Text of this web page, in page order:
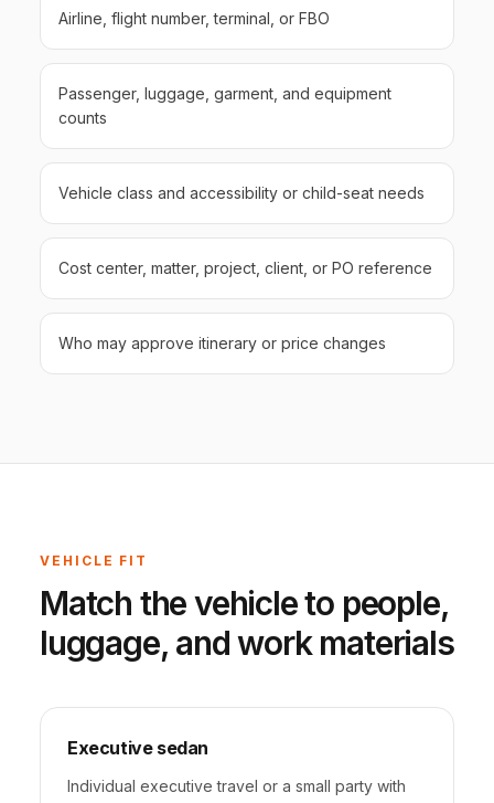
Airline, flight number, terminal, or FBO
Passenger, luggage, garment, and equipment
counts
Vehicle class and accessibility or child-seat needs
Cost center, matter, project, client, or PO reference
Who may approve itinerary or price changes
VEHICLE FIT
Match the vehicle to people,
luggage, and work materials
Executive sedan
Individual executive travel or a small party with